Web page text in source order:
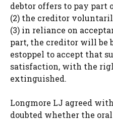
debtor offers to pay part
(2) the creditor
(3) in reliance on
part, the creditor will be
estoppel to accept that
satisfaction, with the
extinguished.
Longmore LJ agreed
doubted whether the